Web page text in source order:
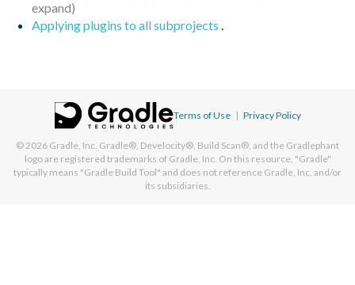
Applying plugins to all subprojects
Terms of Use | Privacy Policy
© 2026 Gradle, Inc. Gradle®, Develocity®, Build Scan®, and the Gradlephant
logo are registered trademarks of Gradle, Inc. On this resource, "Gradle"
typically means "Gradle Build Tool" and does not reference Gradle, Inc. and/or
its subsidiaries.